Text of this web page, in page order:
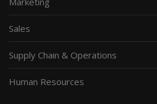
Sales
Supply Chain & Operations
Human Resources